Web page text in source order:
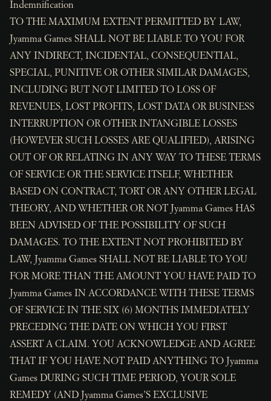
Indemnification
TO THE MAXIMUM EXTENT PERMITTED BY LAW,
Jyamma Games SHALL NOT BE LIABLE TO YOU FOR
ANY INDIRECT, INCIDENTAL, CONSEQUENTIAL,
SPECIAL, PUNITIVE OR OTHER SIMILAR DAMAGES,
INCLUDING BUT NOT LIMITED TO LOSS OF
REVENUES, LOST PROFITS, LOST DATA OR BUSINESS
INTERRUPTION OR OTHER INTANGIBLE LOSSES
(HOWEVER SUCH LOSSES ARE QUALIFIED), ARISING
OUT OF OR RELATING IN ANY WAY TO THESE TERMS
OF SERVICE OR THE SERVICE ITSELF, WHETHER
BASED ON CONTRACT, TORT OR ANY OTHER LEGAL
THEORY, AND WHETHER OR NOT Jyamma Games HAS
BEEN ADVISED OF THE POSSIBILITY OF SUCH
DAMAGES. TO THE EXTENT NOT PROHIBITED BY
LAW, Jyamma Games SHALL NOT BE LIABLE TO YOU
FOR MORE THAN THE AMOUNT YOU HAVE PAID TO
Jyamma Games IN ACCORDANCE WITH THESE TERMS
OF SERVICE IN THE SIX (6) MONTHS IMMEDIATELY
PRECEDING THE DATE ON WHICH YOU FIRST
ASSERT A CLAIM. YOU ACKNOWLEDGE AND AGREE
THAT IF YOU HAVE NOT PAID ANYTHING TO Jyamma
Games DURING SUCH TIME PERIOD, YOUR SOLE
REMEDY (AND Jyamma Games’S EXCLUSIVE